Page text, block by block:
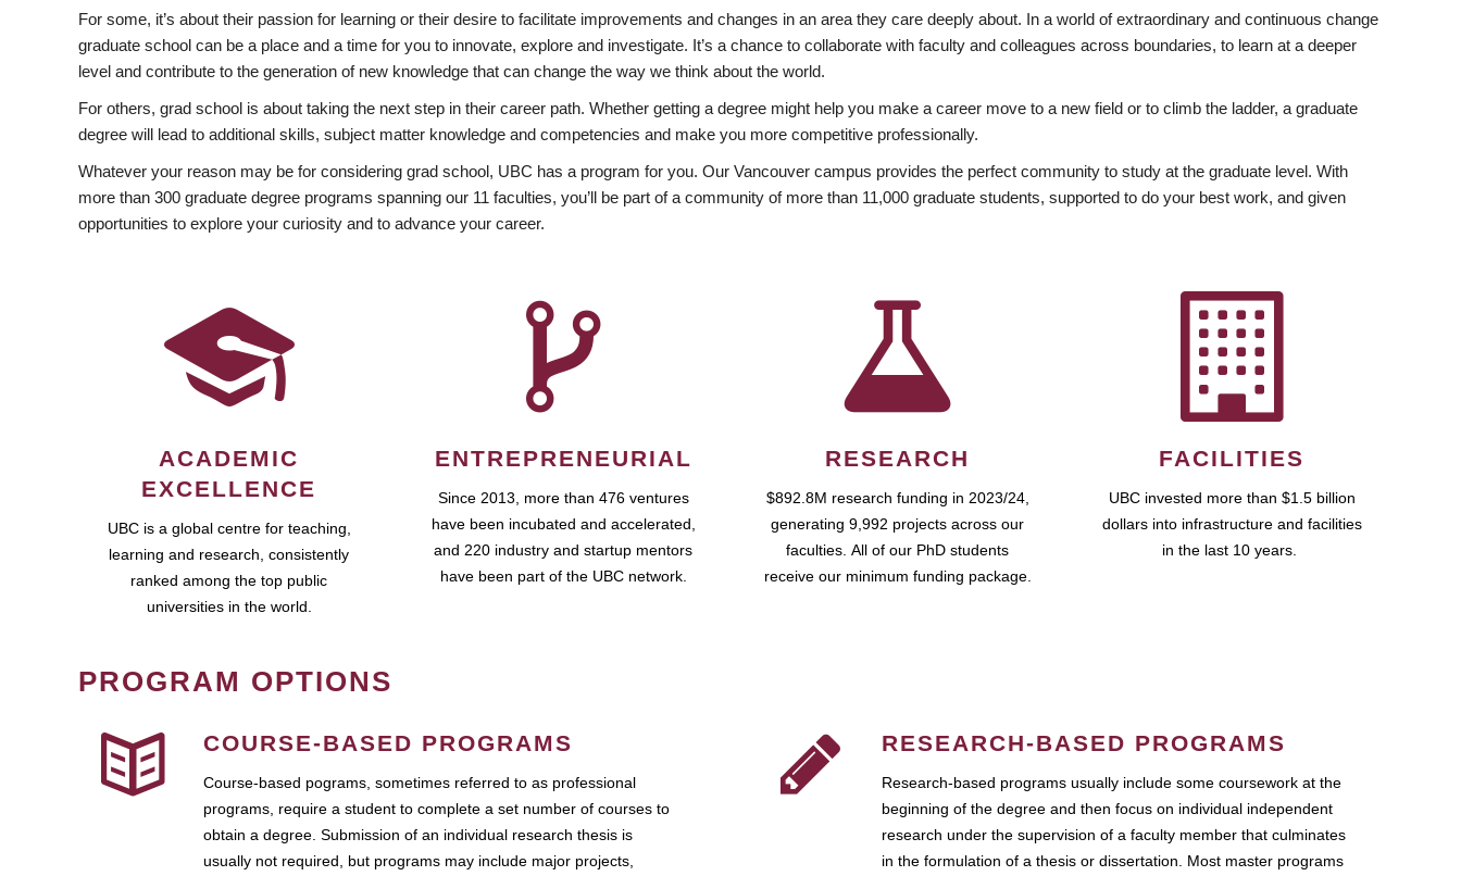
For some, it’s about their passion for learning or their desire to facilitate improvements and changes in an area they care deeply about. In a world of extraordinary and continuous change
graduate school can be a place and a time for you to innovate, explore and investigate. It’s a chance to collaborate with faculty and colleagues across boundaries, to learn at a deeper
level and contribute to the generation of new knowledge that can change the way we think about the world.
For others, grad school is about taking the next step in their career path. Whether getting a degree might help you make a career move to a new field or to climb the ladder, a graduate
degree will lead to additional skills, subject matter knowledge and competencies and make you more competitive professionally.
Whatever your reason may be for considering grad school, UBC has a program for you. Our Vancouver campus provides the perfect community to study at the graduate level. With
more than 300 graduate degree programs spanning our 11 faculties, you’ll be part of a community of more than 11,000 graduate students, supported to do your best work, and given
opportunities to explore your curiosity and to advance your career.
ACADEMIC
EXCELLENCE
UBC is a global centre for teaching,
learning and research, consistently
ranked among the top public
universities in the world.
ENTREPRENEURIAL
Since 2013, more than 476 ventures
have been incubated and accelerated,
and 220 industry and startup mentors
have been part of the UBC network.
RESEARCH
$892.8M research funding in 2023/24,
generating 9,992 projects across our
faculties. All of our PhD students
receive our minimum funding package.
FACILITIES
UBC invested more than $1.5 billion
dollars into infrastructure and facilities
in the last 10 years.
PROGRAM OPTIONS
COURSE-BASED PROGRAMS
Course-based pograms, sometimes referred to as professional
programs, require a student to complete a set number of courses to
obtain a degree. Submission of an individual research thesis is
usually not required, but programs may include major projects,
RESEARCH-BASED PROGRAMS
Research-based programs usually include some coursework at the
beginning of the degree and then focus on individual independent
research under the supervision of a faculty member that culminates
in the formulation of a thesis or dissertation. Most master programs